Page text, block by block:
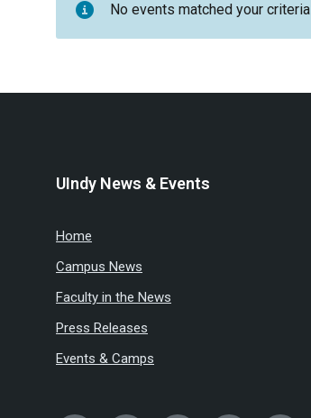
No events matched your criteria
UIndy News & Events
Home
Campus News
Faculty in the News
Press Releases
Events & Camps